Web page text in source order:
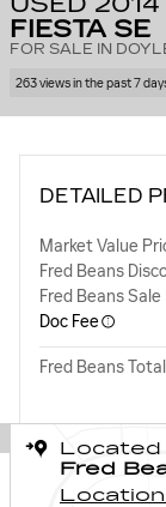
FIESTA SE
FOR SALE IN
263 views in the past 7
DETAILED
Market Value
Fred Beans
Fred Beans Sale
Doc Fee
Fred Beans
Located
Fred